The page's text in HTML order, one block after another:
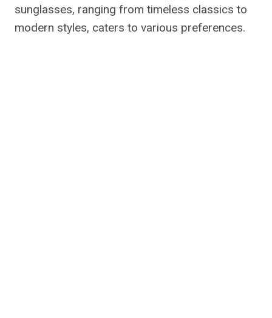
sunglasses, ranging from timeless classics to
modern styles, caters to various preferences.